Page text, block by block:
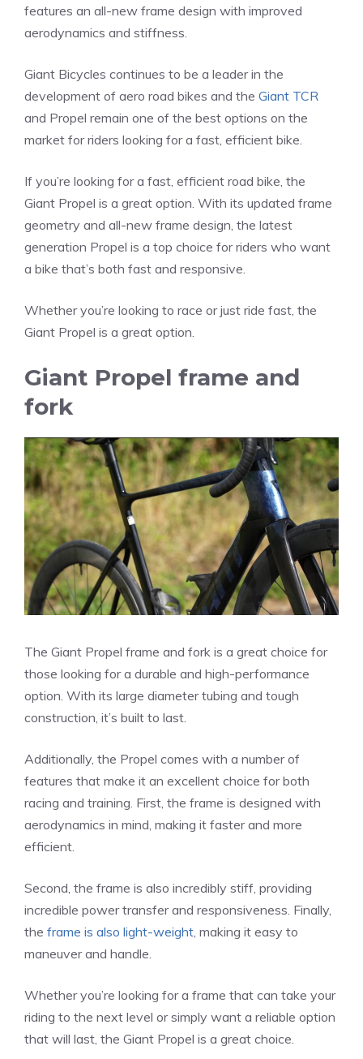
features an all-new frame design with improved
aerodynamics and stiffness.
Giant Bicycles continues to be a leader in the
development of aero road bikes and the Giant TCR
and Propel remain one of the best options on the
market for riders looking for a fast, efficient bike.
If you’re looking for a fast, efficient road bike, the
Giant Propel is a great option. With its updated frame
geometry and all-new frame design, the latest
generation Propel is a top choice for riders who want
a bike that’s both fast and responsive.
Whether you’re looking to race or just ride fast, the
Giant Propel is a great option.
Giant Propel frame and
fork
The Giant Propel frame and fork is a great choice for
those looking for a durable and high-performance
option. With its large diameter tubing and tough
construction, it’s built to last.
Additionally, the Propel comes with a number of
features that make it an excellent choice for both
racing and training. First, the frame is designed with
aerodynamics in mind, making it faster and more
efficient.
Second, the frame is also incredibly stiff, providing
incredible power transfer and responsiveness. Finally,
the frame is also light-weight , making it easy to
maneuver and handle.
Whether you’re looking for a frame that can take your
riding to the next level or simply want a reliable option
that will last, the Giant Propel is a great choice.